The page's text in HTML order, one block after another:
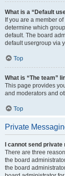
What is a “Default
If you are a member
determine which
default. The board
default usergroup via
Top
What is “The team”
This page provides
and moderators and
Top
Private
I cannot send
There are three
the board
the board